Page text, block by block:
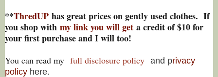
**ThredUP has great prices on gently used clothes. If
you shop with my link you will get a credit of $10 for
your first purchase and I will too!
You can read my full disclosure policy and privacy
policy here.